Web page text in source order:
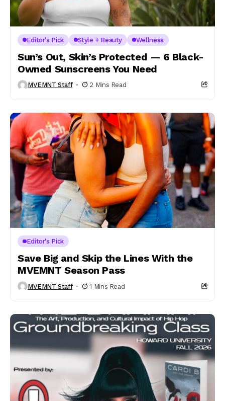
Editor's Pick Style + Beauty Wellness
Sun’s Out, Skin’s Protected — 6 Black-
Owned Sunscreens You Need
MVEMNT Staff 2 Mins Read
Editor's Pick
Save Big and Skip the Lines With the
MVEMNT Season Pass
MVEMNT Staff 1 Mins Read